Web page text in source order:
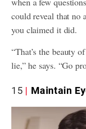
could reveal that no
you claimed it did.
“That’s the beauty
lie,” he says. “Go
15 Maintain